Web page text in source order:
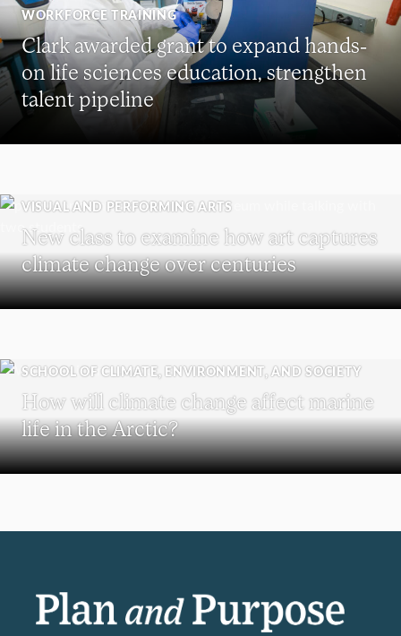
WORKFORCE TRAINING
Clark awarded grant to expand hands-
on life sciences education, strengthen
talent pipeline
VISUAL AND PERFORMING ARTS
New class to examine how art captures
climate change over centuries
SCHOOL OF CLIMATE, ENVIRONMENT, AND SOCIETY
How will climate change affect marine
life in the Arctic?